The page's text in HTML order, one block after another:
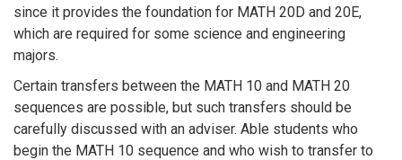
since it provides the foundation for MATH 20D and 20E,
which are required for some science and engineering
majors.
Certain transfers between the MATH 10 and MATH 20
sequences are possible, but such transfers should be
carefully discussed with an adviser. Able students who
begin the MATH 10 sequence and who wish to transfer to